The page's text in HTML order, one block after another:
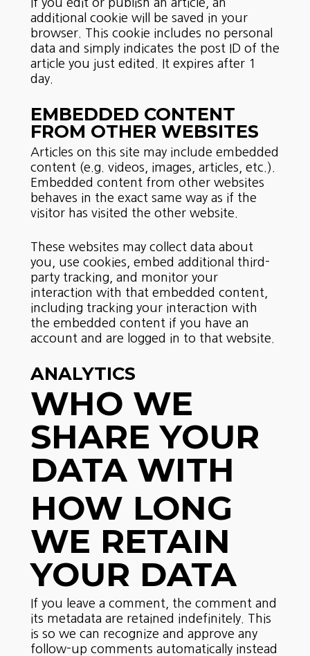
If you edit or publish an article, an
additional cookie will be saved in your
browser. This cookie includes no personal
data and simply indicates the post ID of the
article you just edited. It expires after 1
day.
EMBEDDED CONTENT
FROM OTHER WEBSITES
Articles on this site may include embedded
content (e.g. videos, images, articles, etc.).
Embedded content from other websites
behaves in the exact same way as if the
visitor has visited the other website.
These websites may collect data about
you, use cookies, embed additional third-
party tracking, and monitor your
interaction with that embedded content,
including tracking your interaction with
the embedded content if you have an
account and are logged in to that website.
ANALYTICS
WHO WE
SHARE YOUR
DATA WITH
HOW LONG
WE RETAIN
YOUR DATA
If you leave a comment, the comment and
its metadata are retained indefinitely. This
is so we can recognize and approve any
follow-up comments automatically instead